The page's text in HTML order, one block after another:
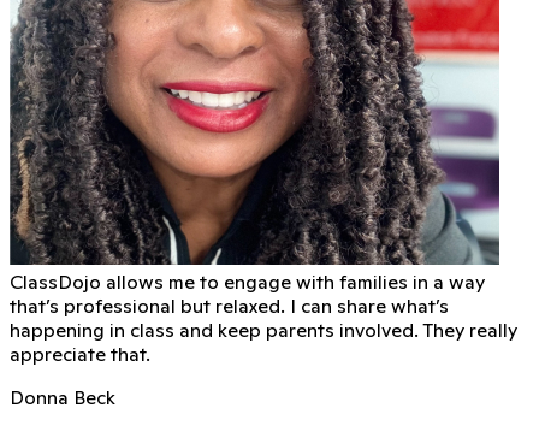
ClassDojo allows me to engage with families in a way
that’s professional but relaxed. I can share what’s
happening in class and keep parents involved. They really
appreciate that.
Donna Beck